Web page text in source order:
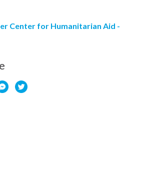
Center for Humanitarian Aid -